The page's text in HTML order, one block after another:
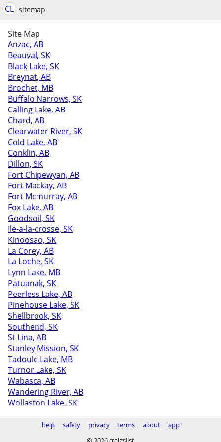
CL sitemap
Site Map
Anzac, AB
Beauval, SK
Black Lake, SK
Breynat, AB
Brochet, MB
Buffalo Narrows, SK
Calling Lake, AB
Chard, AB
Clearwater River, SK
Cold Lake, AB
Conklin, AB
Dillon, SK
Fort Chipewyan, AB
Fort Mackay, AB
Fort Mcmurray, AB
Fox Lake, AB
Goodsoil, SK
Ile-a-la-crosse, SK
Kinoosao, SK
La Corey, AB
La Loche, SK
Lynn Lake, MB
Patuanak, SK
Peerless Lake, AB
Pinehouse Lake, SK
Shellbrook, SK
Southend, SK
St Lina, AB
Stanley Mission, SK
Tadoule Lake, MB
Turnor Lake, SK
Wabasca, AB
Wandering River, AB
Wollaston Lake, SK
help safety privacy terms about
app
© 2026 craigslist